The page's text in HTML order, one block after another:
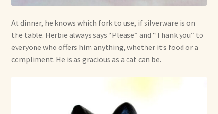
At dinner, he knows which fork to use, if silverware is on
the table. Herbie always says “Please” and “Thank you” to
everyone who offers him anything, whether it’s food or a
compliment. He is as gracious as a cat can be.